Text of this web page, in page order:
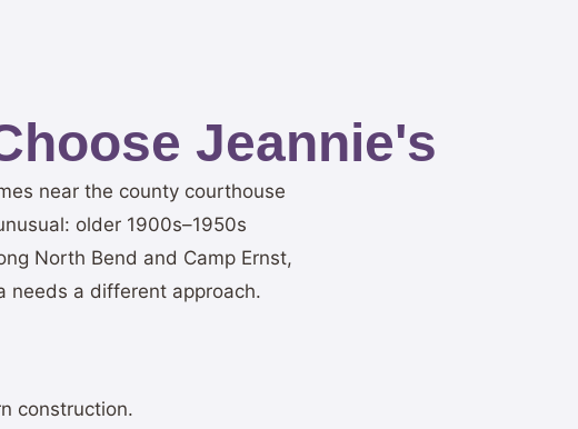
Jeannie's
near the county courthouse
older 1900s–1950s
North Bend and Camp Ernst,
needs a different approach.
construction.